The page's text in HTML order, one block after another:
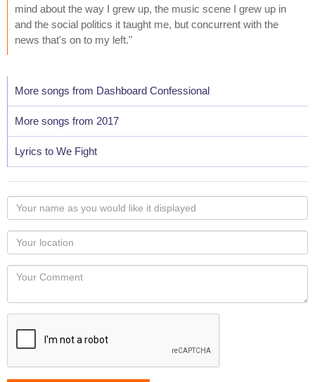
mind about the way I grew up, the music scene I grew up in
and the social politics it taught me, but concurrent with the
news that's on to my left."
More songs from Dashboard Confessional
More songs from 2017
Lyrics to We Fight
Your
name
as
you
would
like
displayed
Your
Locaton
Your